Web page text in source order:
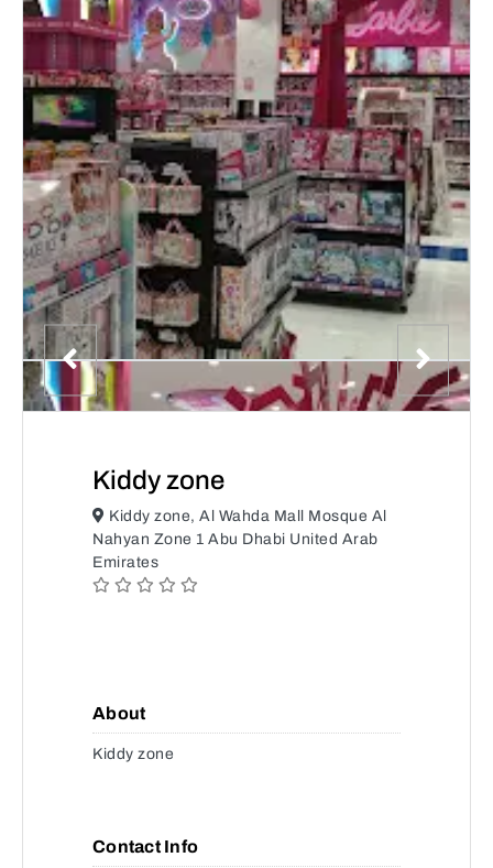
Kiddy zone
Kiddy zone, Al Wahda Mall Mosque Al
Nahyan Zone 1 Abu Dhabi United Arab
Emirates
About
Kiddy zone
Contact Info